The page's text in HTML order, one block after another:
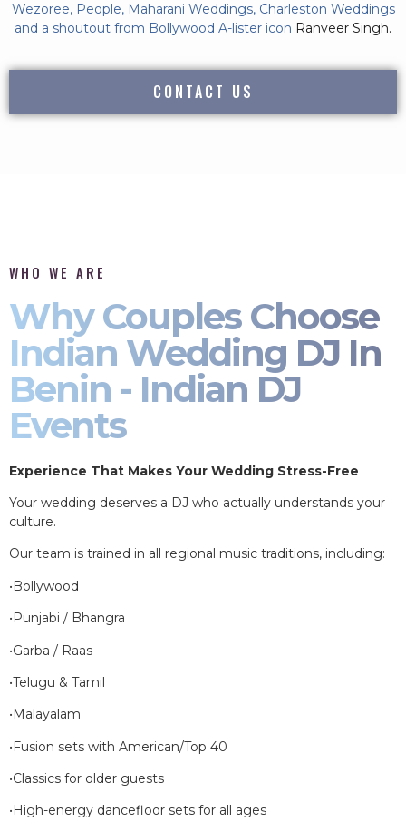
Wezoree, People, Maharani Weddings, Charleston Weddings
and a shoutout from Bollywood A-lister icon Ranveer Singh.
CONTACT US
WHO WE ARE
Why Couples Choose
Indian Wedding DJ In
Benin - Indian DJ
Events
Experience That Makes Your Wedding Stress-Free
Your wedding deserves a DJ who actually understands your
culture.
Our team is trained in all regional music traditions, including:
•Bollywood
•Punjabi / Bhangra
•Garba / Raas
•Telugu & Tamil
•Malayalam
•Fusion sets with American/Top 40
•Classics for older guests
•High-energy dancefloor sets for all ages